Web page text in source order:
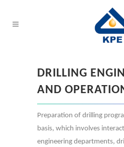
DRILLING
AND
Preparation of drilling
basis, which involves
engineering departments,